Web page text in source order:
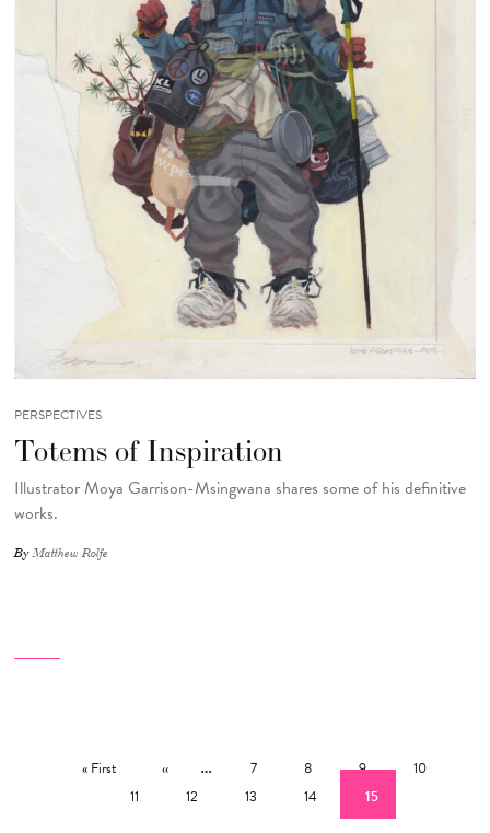
PERSPECTIVES
Totems of Inspiration
Illustrator Moya Garrison-Msingwana shares some of his definitive
works.
ByMatthew Rolfe
First page
« First ‹‹ … Page
7 Page
8 Page
9 Page
10
11
Page
12 Page
13 Page
14 Current page
15